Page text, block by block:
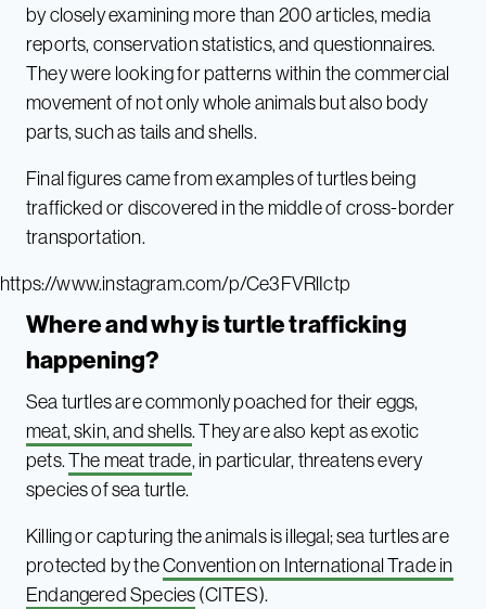
by closely examining more than 200 articles, media
reports, conservation statistics, and questionnaires.
They were looking for patterns within the commercial
movement of not only whole animals but also body
parts, such as tails and shells.
Final figures came from examples of turtles being
trafficked or discovered in the middle of cross-border
transportation.
https://www.instagram.com/p/Ce3FVRlIctp
Where and why is turtle trafficking
happening?
Sea turtles are commonly poached for their eggs,
meat, skin, and shells. They are also kept as exotic
pets.The meat trade, in particular, threatens every
species of sea turtle.
Killing or capturing the animals is illegal; sea turtles are
protected by theConvention on International Trade in
Endangered Species(CITES).